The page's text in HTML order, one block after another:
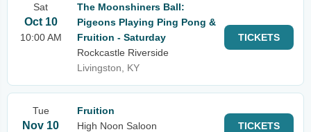
Sat
Oct 10
10:00 AM
The Moonshiners Ball:
Pigeons Playing Ping Pong &
Fruition - Saturday
Rockcastle Riverside
Livingston, KY
TICKETS
Tue
Nov 10
Fruition
High Noon Saloon
TICKETS